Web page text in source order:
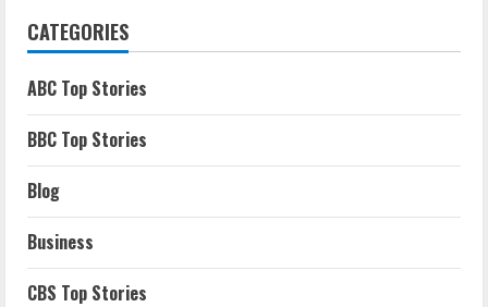
CATEGORIES
ABC Top Stories
BBC Top Stories
Blog
Business
CBS Top Stories